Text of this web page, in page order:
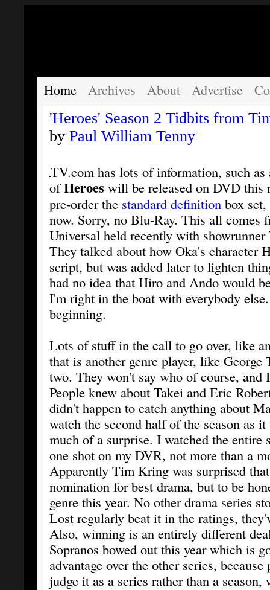
Home Archives About Advertise
'Heroes' Season 2 Tidbits from
by Paul William Tenny
TV.com has lots of information, such
ofHeroes will be released on DVD this
pre-order the standard definition box
now. Sorry, no Blu-Ray. This all comes
Universal held recently with
They talked about how Oka's character
script, but was added later to lighten
had no idea that Hiro and Ando would
I'm right in the boat with everybody
beginning.
Lots of stuff in the call to go over, like
that is another genre player, like
two. They won't say who of course,
People knew about Takei and Eric
didn't happen to catch anything about
watch the second half of the season as
much of a surprise. I watched the entire
one shot on my DVR, not more than a
Apparently Tim Kring was surprised
nomination for best drama, but to be
genre this year. No other drama series
Lost regularly beat it in the ratings,
Also, winning is an entirely different
Sopranos bowed out this year which is
advantage over the other series,
judge it as a series rather than a